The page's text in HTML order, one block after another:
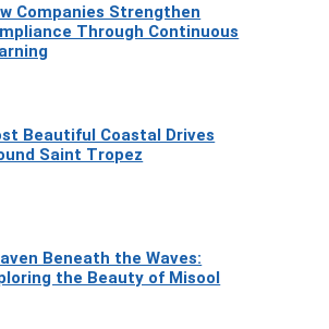
Companies Strengthen
Through Continuous
Beautiful Coastal Drives
Saint Tropez
Beneath the Waves:
the Beauty of Misool